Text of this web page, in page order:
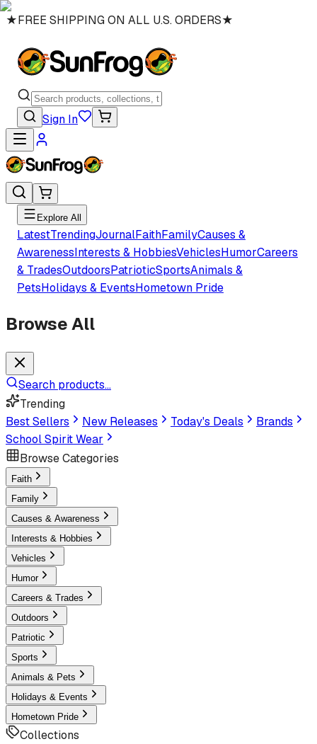
★FREE SHIPPING ON ALL U.S. ORDERS★
Sign In
Explore All
LatestTrendingJournalFaithFamilyCauses &
AwarenessInterests & HobbiesVehiclesHumorCareers
& TradesOutdoorsPatrioticSportsAnimals &
PetsHolidays & EventsHometown Pride
Browse All
Search products...
Trending
Best Sellers
New Releases Today's Deals
Brands
School Spirit Wear
Browse Categories
Faith
Family
Causes & Awareness
Interests & Hobbies
Vehicles
Humor
Careers & Trades
Outdoors
Patriotic
Sports
Animals & Pets
Holidays & Events
Hometown Pride
Collections